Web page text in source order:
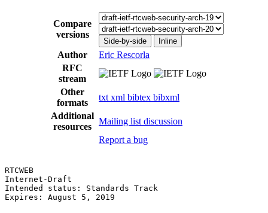
Compare
versions
Side-by-side Inline
Author
Eric Rescorla
RFC
stream
Other
formats
txt xml bibtex bibxml
Additional
resources
Mailing list discussion
Report a bug
RTCWEB
Internet-Draft
Intended status: Standards Track
Expires: August 5, 2019